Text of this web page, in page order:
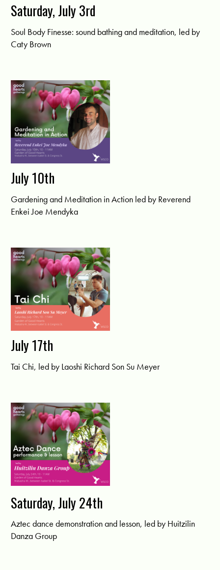
Saturday, July 3rd
Soul Body Finesse: sound bathing and meditation, led by
Caty Brown
July 10th
Gardening and Meditation in Action led by Reverend
Enkei Joe Mendyka
July 17th
Tai Chi, led by Laoshi Richard Son Su Meyer
Saturday, July 24th
Aztec dance demonstration and lesson, led by Huitzilin
Danza Group